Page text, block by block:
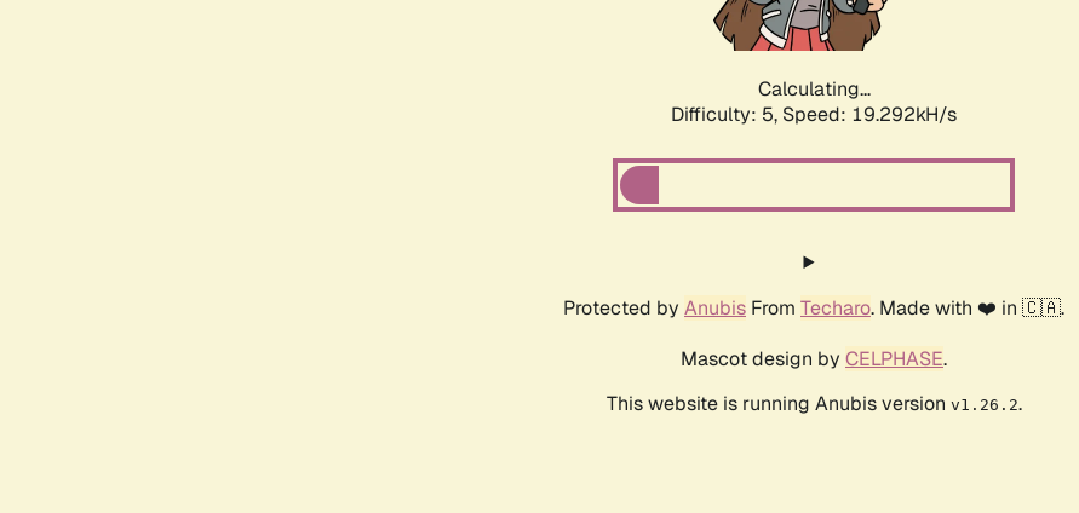
Calculating...
Difficulty: 5, Speed: 19.292kH/s
Protected by Anubis From Techaro. Made with ❤️ in 🇨🇦.
Mascot design by CELPHASE.
This website is running Anubis version v1.26.2.